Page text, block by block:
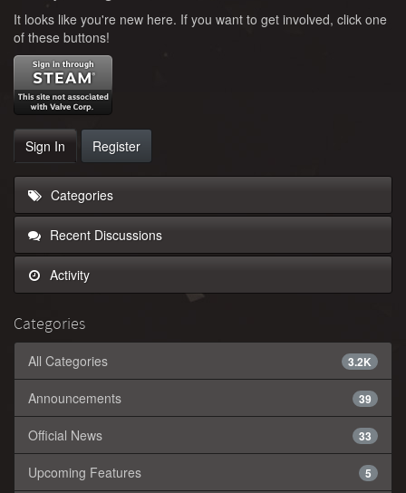
It looks like you're new here. If you want to get involved, click one
of these buttons!
Sign In Register
Categories
Recent Discussions
Activity
Categories
3.2K
All Categories
39
Announcements
33
Official News
5
Upcoming Features